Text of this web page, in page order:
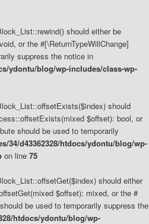
should either be
or the #[\ReturnTypeWillChange]
suppress the notice in
ydontu/blog/wp-includes/class-wp-
should
$offset): bool, or
should be used to temporarily
34/d43362328/htdocs/ydontu/blog/wp-
on line 75
should either
$offset): mixed, or the #
be used to temporarily suppress the
htdocs/ydontu/blog/wp-